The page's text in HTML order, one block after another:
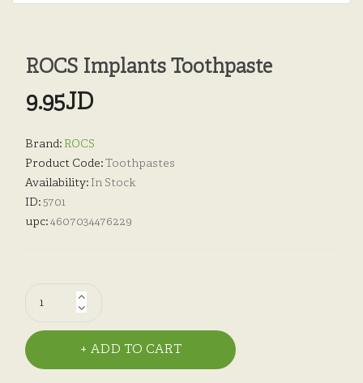
ROCS Implants Toothpaste
9.95JD
Brand: ROCS
Product Code:Toothpastes
Availability: In Stock
ID:5701
upc:4607034476229
ADD TO CART